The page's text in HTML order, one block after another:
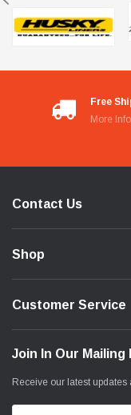
Free
More
Contact Us
Shop
Customer Service
Join In Our Mailing
Receive our latest